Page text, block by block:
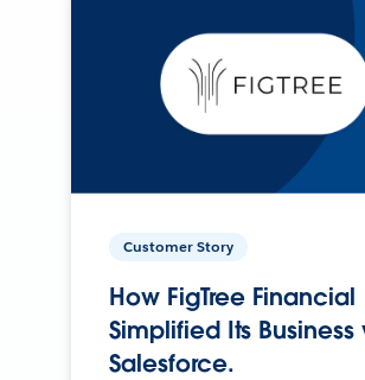
Customer Story
How FigTree Financial
Simplified Its Business
Salesforce.